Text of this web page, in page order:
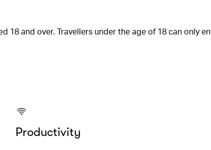
18 and over. Travellers under the age of 18 can only
Productivity